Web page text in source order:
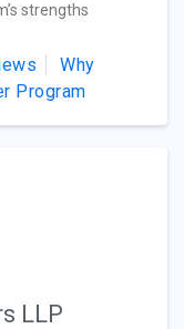
strengths
Why
Program
LLP